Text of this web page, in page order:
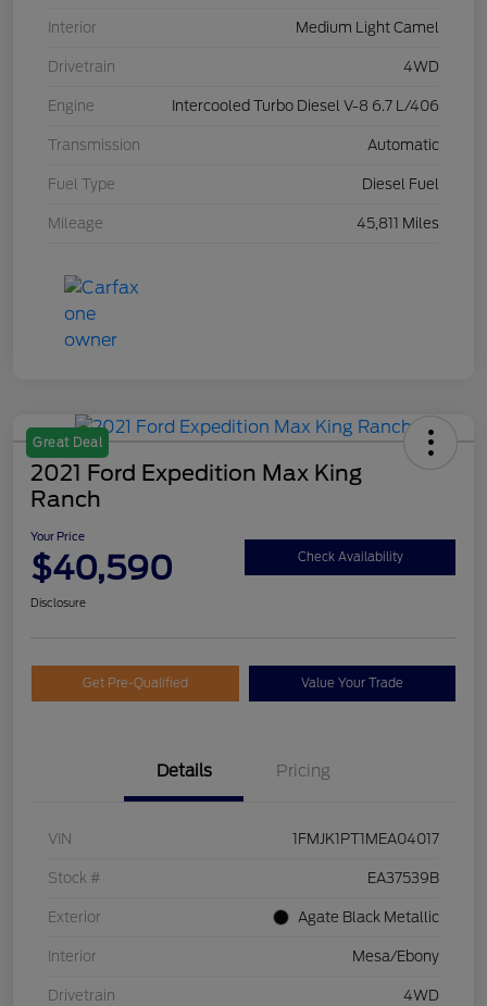
Interior Medium Light Camel
Drivetrain 4WD
Engine Intercooled Turbo Diesel V-8 6.7 L/406
Transmission Automatic
Fuel Type Diesel Fuel
Mileage 45,811 Miles
Great Deal
2021 Ford Expedition Max King
Ranch
Your Price
$40,590 Check Availability
Disclosure
Get Pre-Qualified Value Your Trade
Details Pricing
VIN 1FMJK1PT1MEA04017
Stock # EA37539B
Exterior Agate Black Metallic
Interior Mesa/Ebony
Drivetrain 4WD